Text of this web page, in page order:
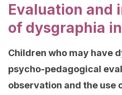
Evaluation and
of dysgraphia
Children who may have
psycho-pedagogical
observation and the use